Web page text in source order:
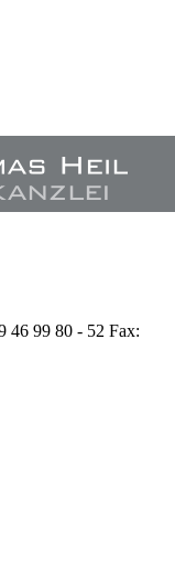
46 99 80 - 52 Fax: